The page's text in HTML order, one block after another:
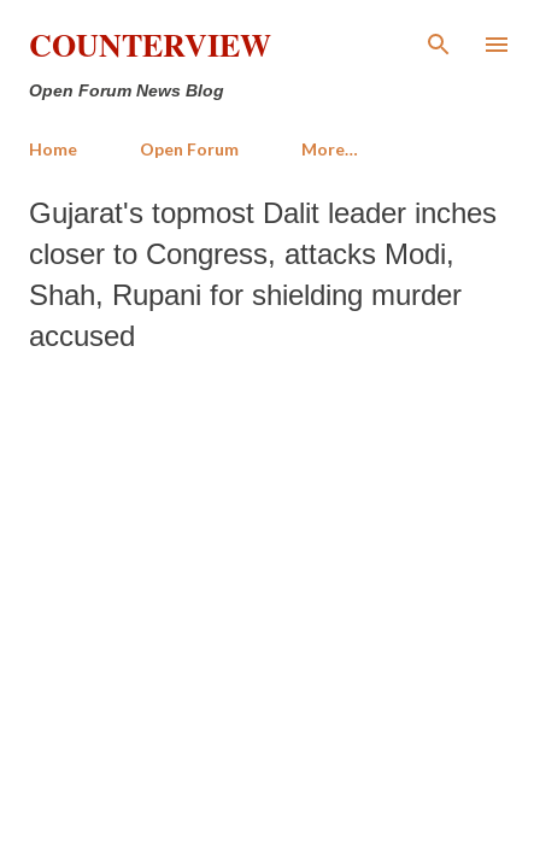
Skip to main content
COUNTERVIEW
Open Forum News Blog
Home Open Forum More…
Gujarat's topmost Dalit leader inches
closer to Congress, attacks Modi,
Shah, Rupani for shielding murder
accused